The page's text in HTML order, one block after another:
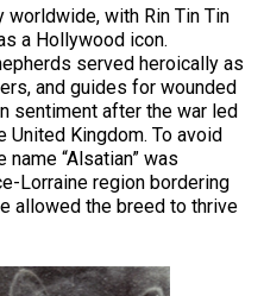
worldwide, with Rin Tin Tin
a Hollywood icon.
served heroically as
and guides for wounded
sentiment after the war led
United Kingdom. To avoid
“Alsatian” was
Lorraine region bordering
allowed the breed to thrive